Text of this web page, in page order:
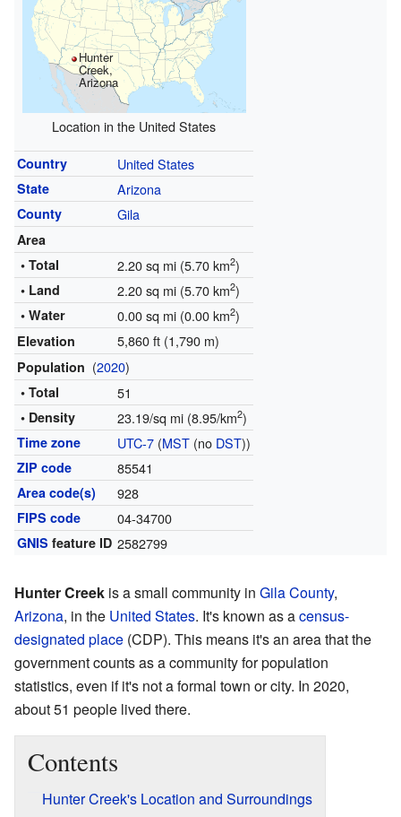
Hunter
Creek,
Arizona
Location in the United States
Country United States
State Arizona
County Gila
Area
• Total
2.20 sq mi (5.70 km2)
• Land 2.20 sq mi (5.70 km2)
• Water 0.00 sq mi (0.00 km2)
Elevation 5,860 ft (1,790 m)
Population (2020)
• Total 51
• Density 23.19/sq mi (8.95/km2)
Time zone UTC-7(MST(no DST))
ZIP code 85541
Area code(s) 928
FIPS code 04-34700
GNIS feature ID 2582799
Hunter Creek is a small community in Gila County,
Arizona, in the United States. It's known as acensus-
designated place (CDP). This means it's an area that the
government counts as a community for population
statistics, even if it's not a formal town or city. In 2020,
about 51 people lived there.
Contents
Hunter Creek's Location and Surroundings